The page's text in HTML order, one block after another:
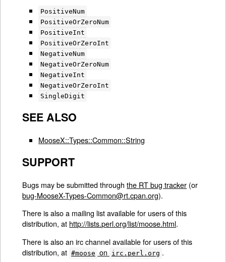
PositiveNum
PositiveOrZeroNum
PositiveInt
PositiveOrZeroInt
NegativeNum
NegativeOrZeroNum
NegativeInt
NegativeOrZeroInt
SingleDigit
SEE ALSO
MooseX::Types::Common::String
SUPPORT
Bugs may be submitted throughthe RT bug tracker (or
bug-MooseX-Types-Common@rt.cpan.org).
There is also a mailing list available for users of this
distribution, at http://lists.perl.org/list/moose.html.
There is also an irc channel available for users of this
distribution, at #moose on irc.perl.org .